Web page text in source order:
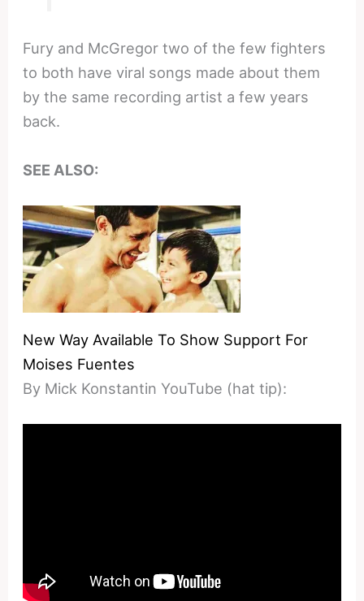
Fury and McGregor two of the few fighters
to both have viral songs made about them
by the same recording artist a few years
back.
SEE ALSO:
New Way Available To Show Support For
Moises Fuentes
By Mick Konstantin YouTube (hat tip):